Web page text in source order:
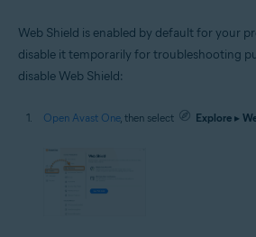
Web Shield is enabled by default for your
disable it temporarily for troubleshooting
disable Web Shield:
Open Avast One, then select Explore ▸